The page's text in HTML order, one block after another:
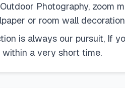
Photography, zoom
or room wall
is always our pursuit,
a very short time.